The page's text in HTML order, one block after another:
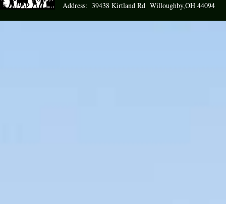
Address: 39438 Kirtland Rd Willoughby,OH 44094